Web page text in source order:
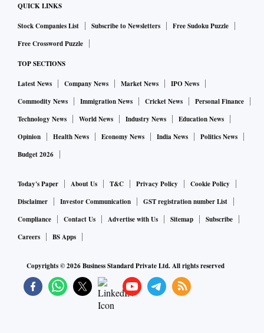
QUICK LINKS
Stock Companies List Subscribe to Newsletters
Free Sudoku Puzzle
Free Crossword Puzzle
TOP SECTIONS
Latest News Company News Market News
IPO News
Commodity News
Immigration News Cricket News
Personal Finance
Technology News
World News Industry News
Education News
Opinion
Health News Economy News India News
Politics News
Budget 2026
Today's Paper About Us T&C Privacy Policy
Cookie Policy
Disclaimer
Investor Communication
GST registration number List
Compliance
Contact Us Advertise with Us Sitemap
Subscribe
Careers
BS Apps
Copyrights ©2026Business Standard Private Ltd. All rights reserved